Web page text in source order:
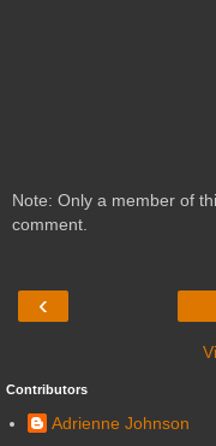
Note: Only a member of
comment.
‹
Contributors
Adrienne Johnson